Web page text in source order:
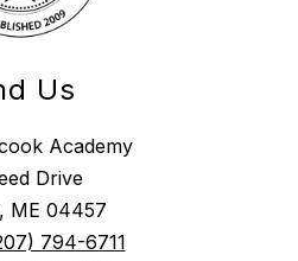
Us
Academy
Drive
ME 04457
794-6711